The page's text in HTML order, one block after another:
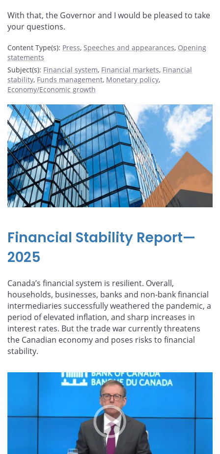
With that, the Governor and I would be pleased to take
your questions.
Content Type(s): Press, Speeches and appearances, Opening
statements
Subject(s): Financial system, Financial markets, Financial
stability, Funds management, Monetary policy,
Economy/Economic growth
Financial Stability Report—
2025
Canada’s financial system is resilient. Overall,
households, businesses, banks and non-bank financial
intermediaries successfully weathered the pandemic, a
period of elevated inflation, and sharp increases in
interest rates. But the trade war currently threatens
the Canadian economy and poses risks to financial
stability.